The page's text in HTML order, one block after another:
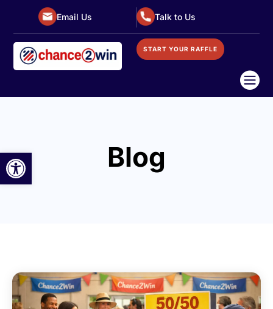
Open toolbar
Email Us Talk to Us
START YOUR RAFFLE

Blog